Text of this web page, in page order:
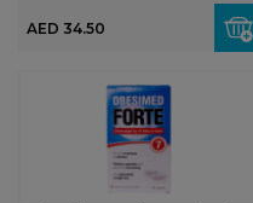
AED 34.50